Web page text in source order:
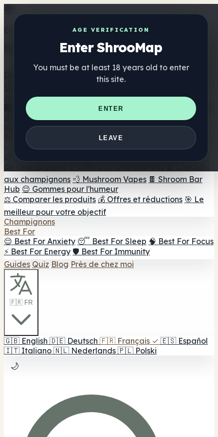
AGE VERIFICATION
Enter ShrooMap
You must be at least 18 years old to enter
this site.
ENTER
LEAVE
Get the ShrooMap app
Better than mobile web — one tap away
Annuaire
🏢 Répertoire des marques 📍 Recherche d'un magasin
de tête 🔮 Smartshop Finder
🛒 Magasins de tête en
Suppléments
🍬 Gommes aux champignons 💊 Capsules de
champignons
🫙 Poudres
aux champignons 💨 Mushroom Vapes 🍫 Shroom Bar
Hub 😌 Gommes pour l'humeur
⚖️ Comparer les produits 💰 Offres et réductions 🎯 Le
meilleur pour votre objectif
Champignons
Best For
😌 Best For Anxiety 😴 Best For Sleep 🧠 Best For Focus
⚡ Best For Energy 🛡️ Best For Immunity
Guides Quiz Blog Près de chez moi
🇫🇷 FR
🇬🇧 English 🇩🇪 Deutsch 🇫🇷 Français ✓ 🇪🇸 Español
🇮🇹 Italiano 🇳🇱 Nederlands 🇵🇱 Polski
🌙